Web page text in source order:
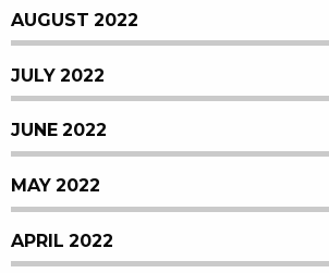
AUGUST 2022
JULY 2022
JUNE 2022
MAY 2022
APRIL 2022